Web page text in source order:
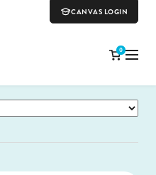
CANVAS LOGIN
0